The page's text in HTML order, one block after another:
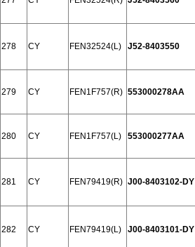
278 CY FEN32524(L) J52-8403550
279 CY FEN1F757(R) 553000278AA
280 CY FEN1F757(L) 553000277AA
281 CY FEN79419(R) J00-8403102-DY
282 CY FEN79419(L) J00-8403101-DY